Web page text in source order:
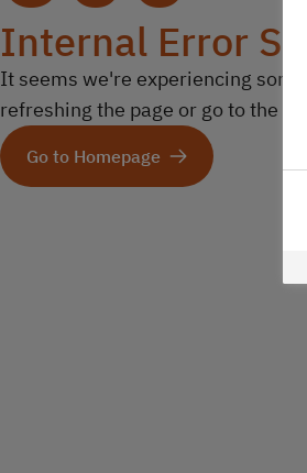
Internal Error
It seems we're experiencing
refreshing the page or go to the
Go to Homepage